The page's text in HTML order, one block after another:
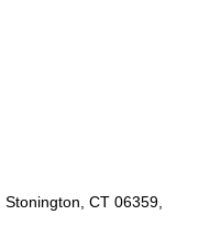
CT 06359,